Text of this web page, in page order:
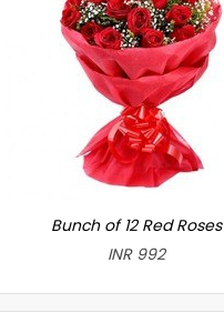
Bunch of 12 Red Roses
INR 992